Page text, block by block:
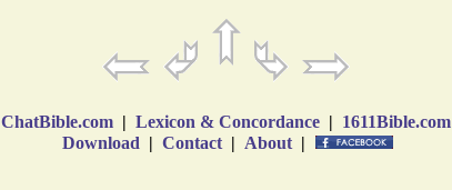
ChatBible.com | Lexicon & Concordance | 1611Bible.com
Download | Contact | About |